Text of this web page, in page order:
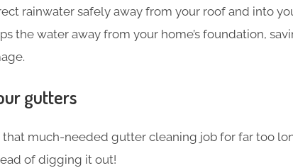
rainwater safely away from your roof and into
the water away from your home’s foundation,
gutters
much-needed gutter cleaning job for far too
of digging it out!